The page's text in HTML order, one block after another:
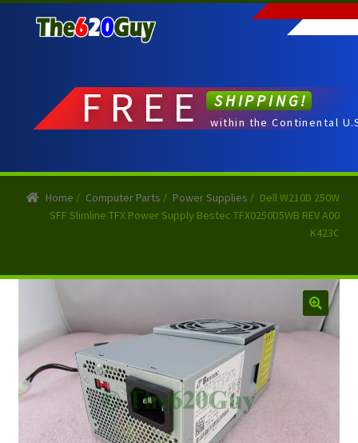
to
to
FREE SHIPPING!
within the Continental
Home / Computer Parts / Power Supplies / Dell W210D 250W
SFF Slimline TFX Power Supply Bestec TFX0250D5WB REV A00
K423C